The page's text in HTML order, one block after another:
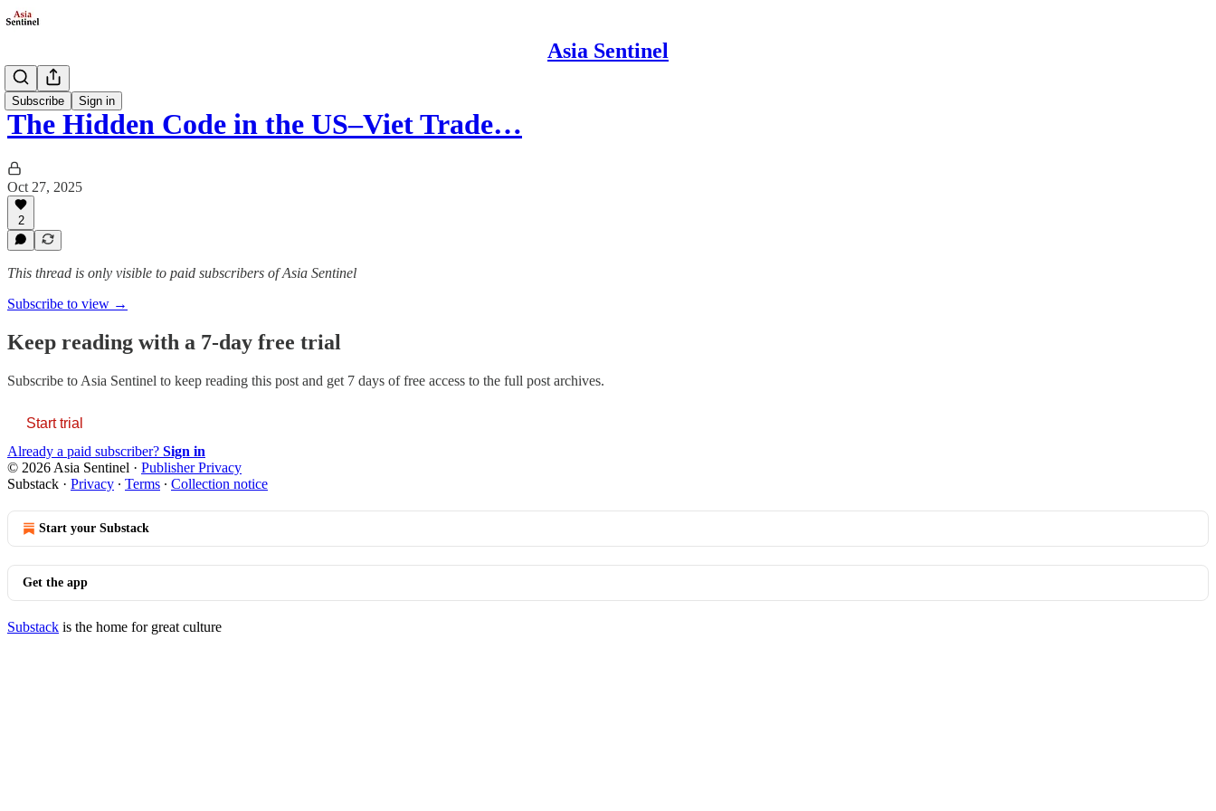
Asia Sentinel
Subscribe Sign in
Opinion
The Hidden Code in the US–Viet Trade…
Oct 27, 2025
2
This thread is only visible to paid subscribers of Asia Sentinel
Subscribe to view →
Keep reading with a 7-day free trial
Subscribe to Asia Sentinel to keep reading this post and get 7 days of free access to the full post archives.
Start trial
Already a paid subscriber? Sign in
© 2026 Asia Sentinel · Publisher Privacy
Substack · Privacy ∙ Terms ∙ Collection notice
Start your Substack
Get the app
Substack is the home for great culture